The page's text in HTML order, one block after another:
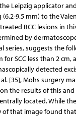
Leipzig applicator
9.5 mm) to the
BCC lesions in
by
series, suggests the
for SCC less than 2
detected
[35], Mohs surgery
the results of this
located. While
that image found